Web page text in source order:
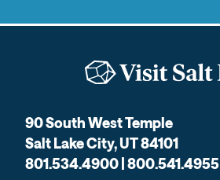
90 South West Temple
Salt Lake City, UT 84101
801.534.4900 | 800.541.4955